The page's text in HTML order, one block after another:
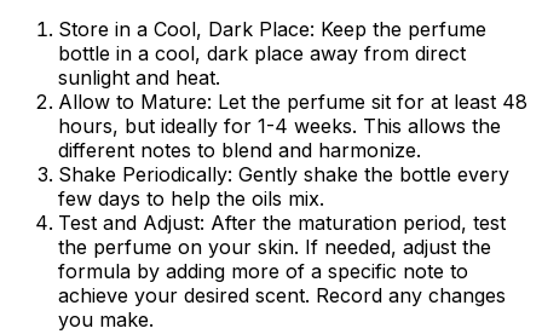
Store in a Cool, Dark Place: Keep the perfume
bottle in a cool, dark place away from direct
sunlight and heat.
Allow to Mature: Let the perfume sit for at least 48
hours, but ideally for 1-4 weeks. This allows the
different notes to blend and harmonize.
Shake Periodically: Gently shake the bottle every
few days to help the oils mix.
Test and Adjust: After the maturation period, test
the perfume on your skin. If needed, adjust the
formula by adding more of a specific note to
achieve your desired scent. Record any changes
you make.